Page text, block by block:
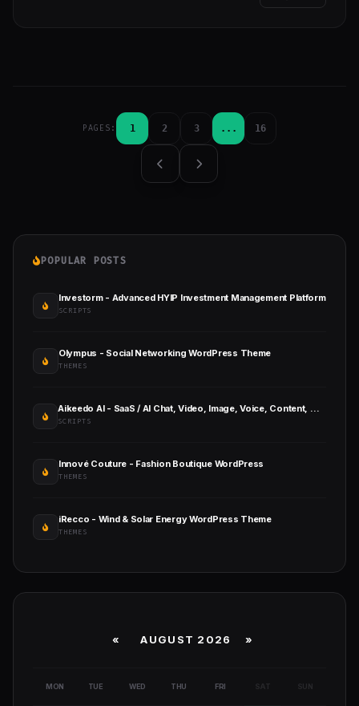
PAGES: 1 2 3 ... 16
POPULAR POSTS
Investorm - Advanced HYIP Investment Management Platform
SCRIPTS
Olympus - Social Networking WordPress Theme
THEMES
Aikeedo AI - SaaS / AI Chat, Video, Image, Voice, Content, Code
SCRIPTS
Innové Couture - Fashion Boutique WordPress
THEMES
iRecco - Wind & Solar Energy WordPress Theme
THEMES
« AUGUST 2026 »
MON TUE WED THU FRI SAT SUN